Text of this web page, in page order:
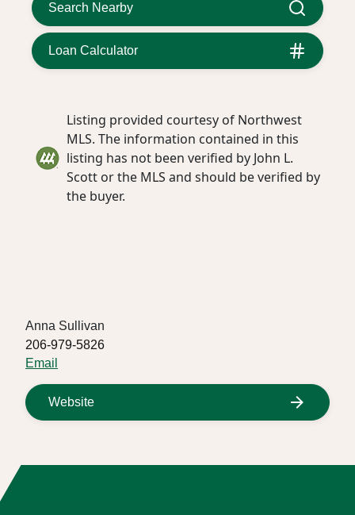
Search Nearby
Loan Calculator
Listing provided courtesy of Northwest
MLS. The information contained in this
listing has not been verified by John L.
Scott or the MLS and should be verified by
the buyer.
Anna Sullivan
206-979-5826
Email
Website